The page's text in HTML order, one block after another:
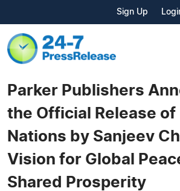
Sign Up
Parker Publishers
the Official Release of
Nations by Sanjeev
Vision for Global
Shared Prosperity